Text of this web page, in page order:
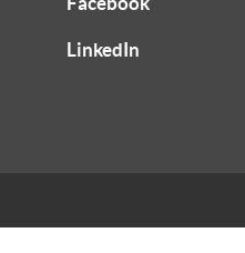
Facebook
LinkedIn